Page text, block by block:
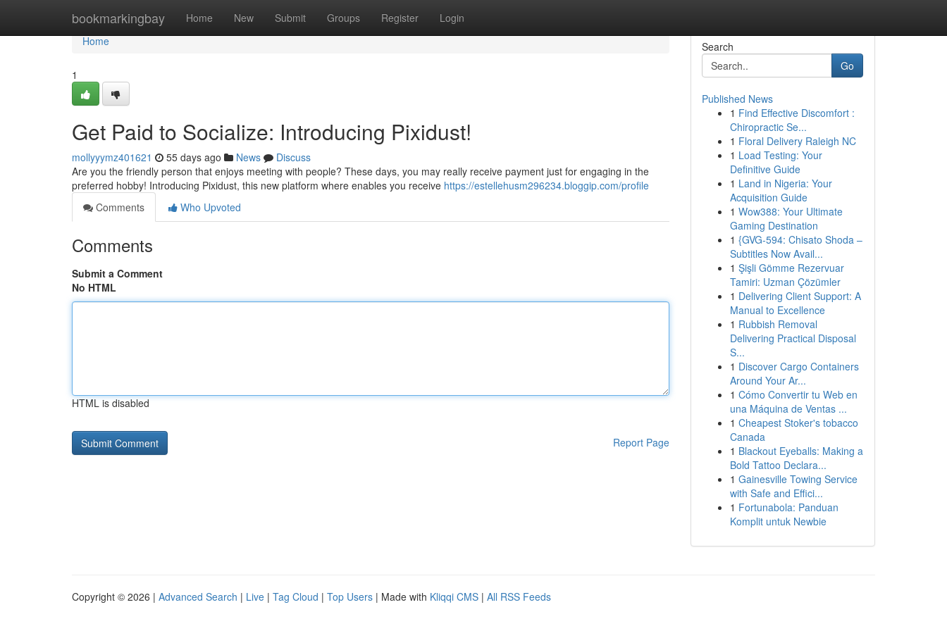
bookmarkingbay Home New Submit Groups Register Login
Home
Home
1
Get Paid to Socialize: Introducing Pixidust!
mollyyymz401621 55 days ago News
Discuss
Are you the friendly person that enjoys meeting with people? These days, you may really receive payment just for engaging in the
preferred hobby! Introducing Pixidust, this new platform where enables you receive https://estellehusm296234.bloggip.com/profile
Comments
Who Upvoted
Comments
Submit a Comment
No HTML
HTML is disabled
Report Page
Search
Go
Published News
1 Find Effective Discomfort :
Chiropractic Se...
1 Floral Delivery Raleigh NC
1 Load Testing: Your
Definitive Guide
1 Land in Nigeria: Your
Acquisition Guide
1 Wow388: Your Ultimate
Gaming Destination
1 {GVG-594: Chisato Shoda –
Subtitles Now Avail...
1 Şişli Gömme Rezervuar
Tamiri: Uzman Çözümler
1 Delivering Client Support: A
Manual to Excellence
1 Rubbish Removal
Delivering Practical Disposal
S...
1 Discover Cargo Containers
Around Your Ar...
1 Cómo Convertir tu Web en
una Máquina de Ventas ...
1 Cheapest Stoker's tobacco
Canada
1 Blackout Eyeballs: Making a
Bold Tattoo Declara...
1 Gainesville Towing Service
with Safe and Effici...
1 Fortunabola: Panduan
Komplit untuk Newbie
Copyright © 2026 | Advanced Search | Live | Tag Cloud | Top Users | Made with Kliqqi CMS | All RSS Feeds